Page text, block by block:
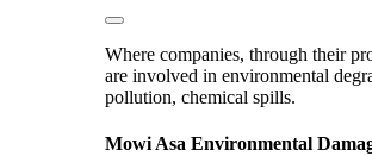
Where companies, through their
are involved in environmental
pollution, chemical spills.
Mowi Asa Environmental